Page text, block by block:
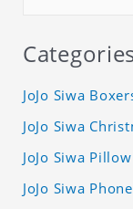
JoJo Siwa
JoJo Siwa
JoJo Siwa Pillow
JoJo Siwa